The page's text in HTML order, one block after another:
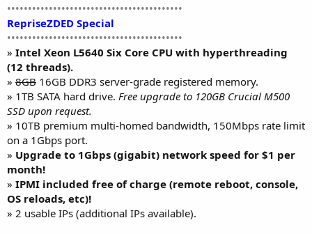
••••••••••••••••••••••••••••••••••••••••••
RepriseZDED Special
••••••••••••••••••••••••••••••••••••••••••
» Intel Xeon L5640 Six Core CPU with hyperthreading
(12 threads).
» 8GB 16GB DDR3 server-grade registered memory.
» 1TB SATA hard drive. Free upgrade to 120GB Crucial M500
SSD upon request.
» 10TB premium multi-homed bandwidth, 150Mbps rate limit
on a 1Gbps port.
» Upgrade to 1Gbps (gigabit) network speed for $1 per
month!
» IPMI included free of charge (remote reboot, console,
OS reloads, etc)!
» 2 usable IPs (additional IPs available).